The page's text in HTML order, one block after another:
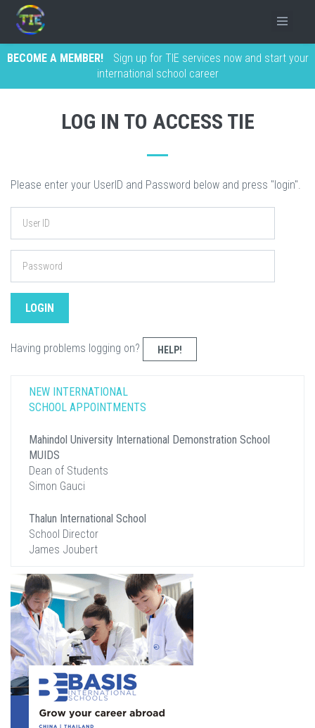
BECOME A MEMBER!
Sign up for TIE services now and start your
international school career
LOG IN TO ACCESS TIE
Please enter your UserID and Password below and press "login".
Having problems logging on? HELP!
NEW INTERNATIONAL
SCHOOL APPOINTMENTS
Mahindol University International Demonstration School
MUIDS
Dean of Students
Simon Gauci
Thalun International School
School Director
James Joubert